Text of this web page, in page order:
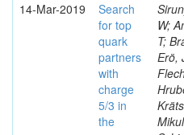
14-Mar-2019
Search
for top
quark
partners
with
charge
5/3 in
the
W;
T;
Erö,